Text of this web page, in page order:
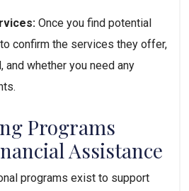
Once you find potential
confirm the services they offer,
whether you need any
Programs
Assistance
programs exist to support